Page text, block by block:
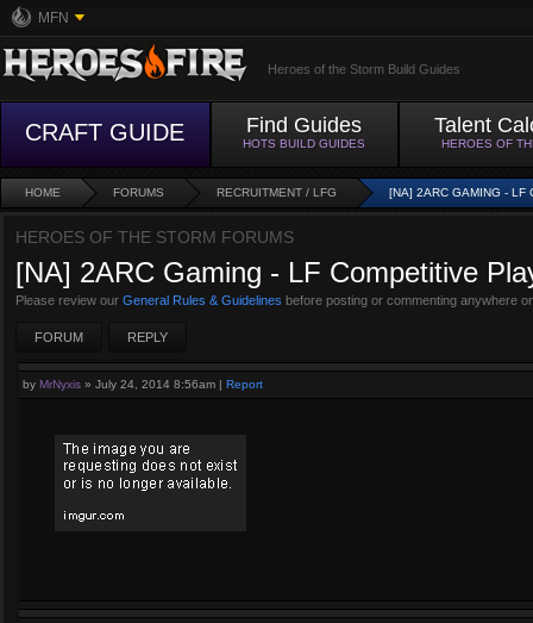
MFN
Heroes of the Storm Build Guides
CRAFT GUIDE Find Guides
HOTS BUILD GUIDES
Talent
HEROES OF
HOME FORUMS RECRUITMENT / LFG [NA] 2ARC GAMING - LF
HEROES OF THE STORM FORUMS
[NA] 2ARC Gaming - LF Competitive
Please review our General Rules & Guidelines before posting or commenting anywhere
FORUM REPLY
by MrNyxis » July 24, 2014 8:56am | Report